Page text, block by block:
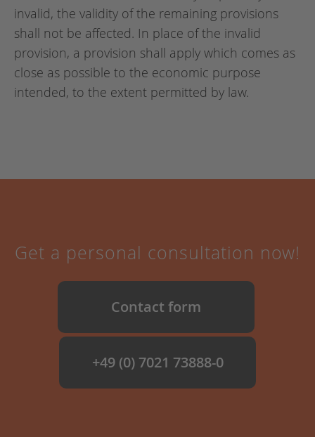
invalid, the validity of the remaining provisions
shall not be affected. In place of the invalid
provision, a provision shall apply which comes as
close as possible to the economic purpose
intended, to the extent permitted by law.
Get a personal consultation now!
Contact form
+49 (0) 7021 73888-0